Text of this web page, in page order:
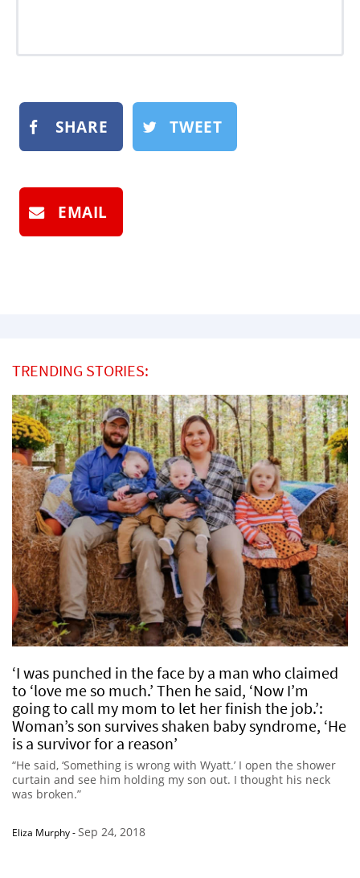
SHARE TWEET
EMAIL
TRENDING STORIES:
‘I was punched in the face by a man who claimed
to ‘love me so much.’ Then he said, ‘Now I’m
going to call my mom to let her finish the job.’:
Woman’s son survives shaken baby syndrome, ‘He
is a survivor for a reason’
“He said, ‘Something is wrong with Wyatt.’ I open the shower
curtain and see him holding my son out. I thought his neck
was broken.”
Eliza Murphy-Sep 24, 2018